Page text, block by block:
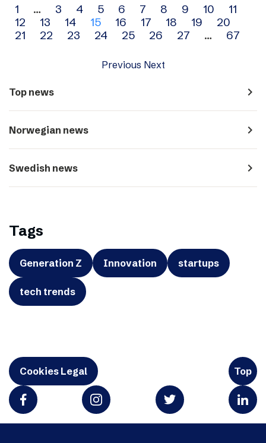
Archive
navigation
1 … 3 4 5 6 7 8 9 10
11
12
13 14 15 16 17 18 19
20
21
22 23 24 25 26 27 … 67
Previous Next
Top news navigate_next
Norwegian news navigate_next
Swedish news navigate_next
Tags
Generation Z Innovation startups
tech trends
Cookies Legal Top